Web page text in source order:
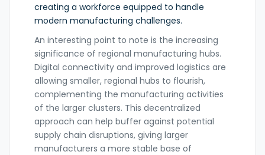
creating a workforce equipped to handle
modern manufacturing challenges.
An interesting point to note is the increasing
significance of regional manufacturing hubs.
Digital connectivity and improved logistics are
allowing smaller, regional hubs to flourish,
complementing the manufacturing activities
of the larger clusters. This decentralized
approach can help buffer against potential
supply chain disruptions, giving larger
manufacturers a more stable base of